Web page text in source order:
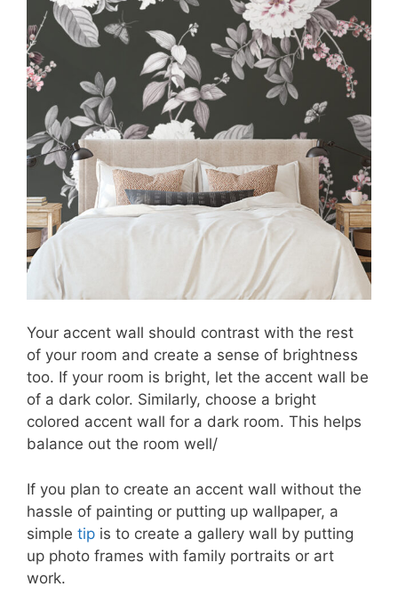
Your accent wall should contrast with the rest
of your room and create a sense of brightness
too. If your room is bright, let the accent wall be
of a dark color. Similarly, choose a bright
colored accent wall for a dark room. This helps
balance out the room well/
If you plan to create an accent wall without the
hassle of painting or putting up wallpaper, a
simple tip is to create a gallery wall by putting
up photo frames with family portraits or art
work.